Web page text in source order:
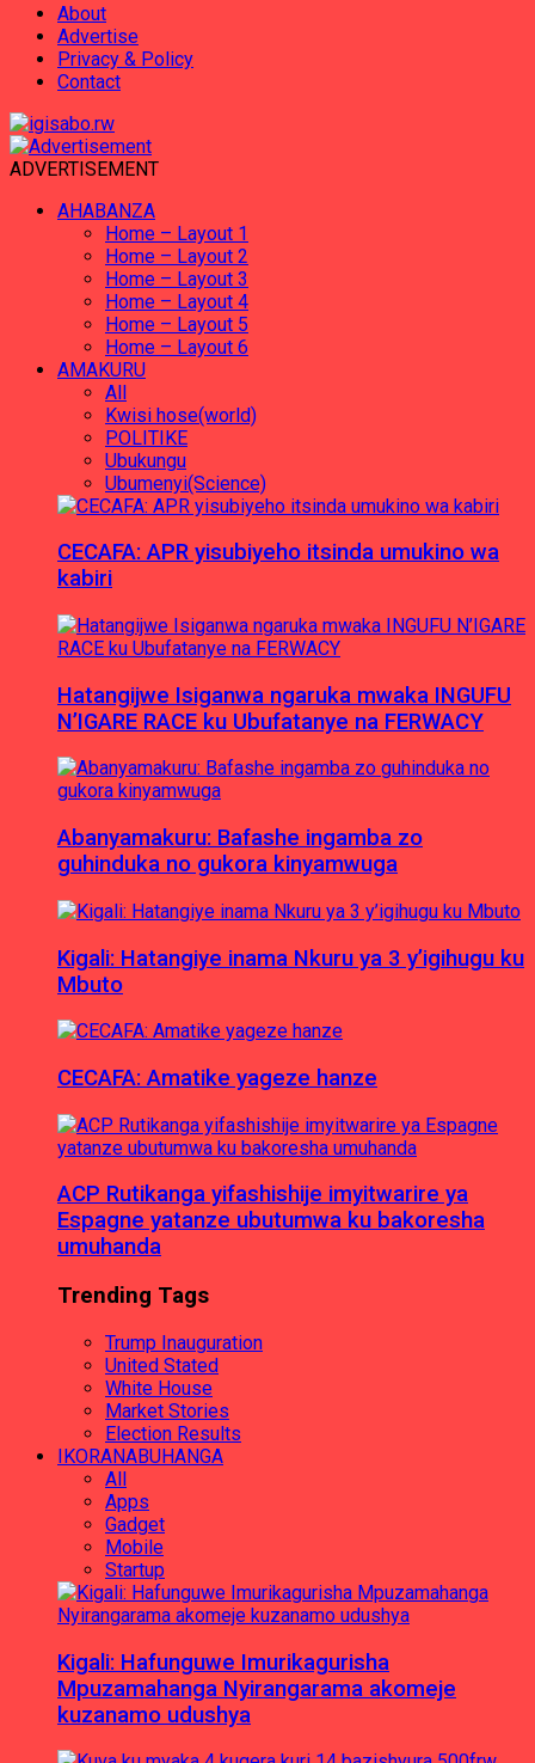
About
Advertise
Privacy & Policy
Contact
ADVERTISEMENT
AHABANZA
Home – Layout 1
Home – Layout 2
Home – Layout 3
Home – Layout 4
Home – Layout 5
Home – Layout 6
AMAKURU
All
Kwisi hose(world)
POLITIKE
Ubukungu
Ubumenyi(Science)
CECAFA: APR yisubiyeho itsinda umukino wa
kabiri
Hatangijwe Isiganwa ngaruka mwaka INGUFU
N’IGARE RACE ku Ubufatanye na FERWACY
Abanyamakuru: Bafashe ingamba zo
guhinduka no gukora kinyamwuga
Kigali: Hatangiye inama Nkuru ya 3 y’igihugu ku
Mbuto
CECAFA: Amatike yageze hanze
ACP Rutikanga yifashishije imyitwarire ya
Espagne yatanze ubutumwa ku bakoresha
umuhanda
Trending Tags
Trump Inauguration
United Stated
White House
Market Stories
Election Results
IKORANABUHANGA
All
Apps
Gadget
Mobile
Startup
Kigali: Hafunguwe Imurikagurisha
Mpuzamahanga Nyirangarama akomeje
kuzanamo udushya